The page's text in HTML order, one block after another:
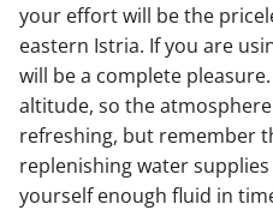
your effort will be the
eastern Istria. If you are
will be a complete
altitude, so the
refreshing, but remember
replenishing water
yourself enough fluid in